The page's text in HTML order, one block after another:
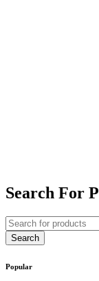
Search For
Popular